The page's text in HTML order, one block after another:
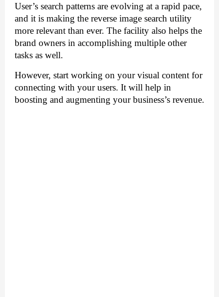
User’s search patterns are evolving at a rapid pace,
and it is making the reverse image search utility
more relevant than ever. The facility also helps the
brand owners in accomplishing multiple other
tasks as well.
However, start working on your visual content for
connecting with your users. It will help in
boosting and augmenting your business’s revenue.